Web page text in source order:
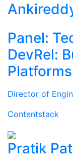
Panel:
DevRel:
Platforms
Director of
Contentstack
Pratik